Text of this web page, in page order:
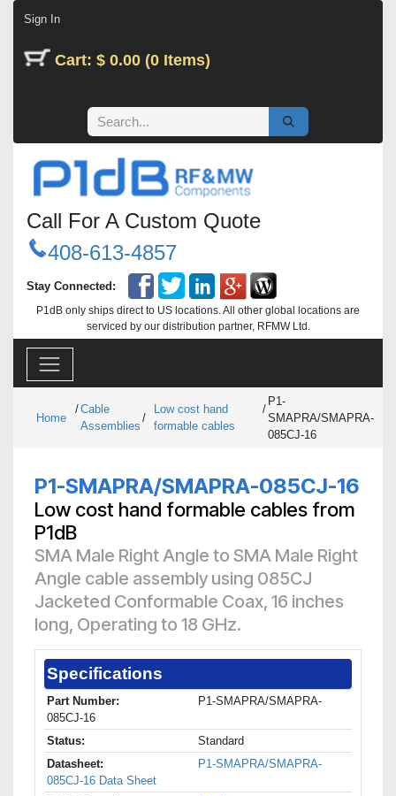
Sign In
Cart: $ 0.00 (0 Items)
Call For A Custom Quote
408-613-4857
Stay Connected:
P1dB only ships direct to US locations. All other global locations are
serviced by our distribution partner, RFMW Ltd.
Home
/Cable
Assemblies
/
Low cost hand
formable cables
/
P1-
SMAPRA/SMAPRA-
085CJ-16
P1-SMAPRA/SMAPRA-085CJ-16
Low cost hand formable cables from
P1dB
SMA Male Right Angle to SMA Male Right
Angle cable assembly using 085CJ
Jacketed Conformable Coax, 16 inches
long, Operating to 18 GHz.
Specifications
Part Number:
P1-SMAPRA/SMAPRA-
085CJ-16
Status:
Standard
Datasheet:
P1-SMAPRA/SMAPRA-
085CJ-16 Data Sheet